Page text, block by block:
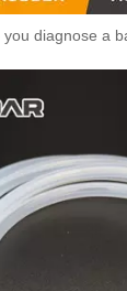
High Quality and Durable Auto Spare Parts Engine Coolant Thermostat for NISSAN OEM 21501-9HA0A
you diagnose a